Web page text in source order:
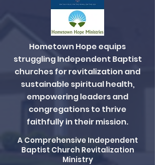
Hometown Hope equips
struggling Independent Baptist
churches for revitalization and
sustainable spiritual health,
empowering leaders and
congregations to thrive
faithfully in their mission.
A Comprehensive Independent
Baptist Church Revitalization
Ministry